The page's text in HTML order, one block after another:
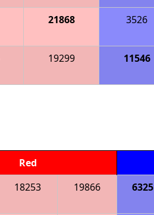
21868 3526
19299 11546
Red
18253 19866 6325